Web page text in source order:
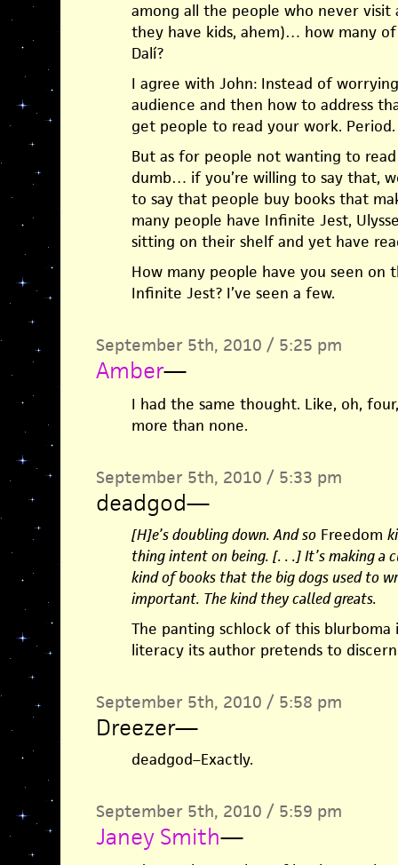
among all the people who never visit
they have kids, ahem)… how many
Dalí?
I agree with John: Instead of
audience and then how to address
get people to read your work.
But as for people not wanting to
dumb… if you’re willing to say that,
to say that people buy books that
many people have Infinite Jest,
sitting on their shelf and yet have
How many people have you seen on
Infinite Jest? I’ve seen a few.
September 5th, 2010 / 5:25 pm
Amber—
I had the same thought. Like, oh,
more than none.
September 5th, 2010 / 5:33 pm
deadgod—
[H]e’s doubling down. And soFreedom
thing intent on being. [. . .] It’s making a
kind of books that the big dogs used to
important. The kind they called greats.
The panting schlock of this blurboma
literacy its author pretends to
September 5th, 2010 / 5:58 pm
Dreezer—
deadgod–Exactly.
September 5th, 2010 / 5:59 pm
Janey Smith—